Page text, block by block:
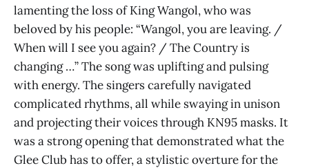
lamenting the loss of King Wangol, who was
beloved by his people: “Wangol, you are leaving. /
When will I see you again? / The Country is
changing …” The song was uplifting and pulsing
with energy. The singers carefully navigated
complicated rhythms, all while swaying in unison
and projecting their voices through KN95 masks. It
was a strong opening that demonstrated what the
Glee Club has to offer, a stylistic overture for the